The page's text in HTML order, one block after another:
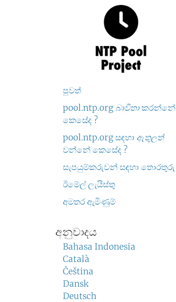
පුවත්
pool.ntp.org බාවිතාකරන්නේ
කෙසේද ?
pool.ntp.org සඳහා ඇතුලත්
වන්නේ කෙසේද ?
සැපයුම්කරුවන් සඳහා තොරතුරු
ඊමේල් ලැයිස්තු
අමතර ඇමිණුම්
අනුවාදය
Bahasa Indonesia
Català
Čeština
Dansk
Deutsch